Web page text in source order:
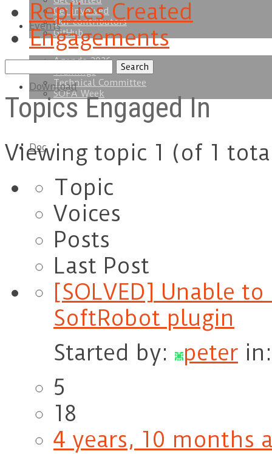
Get involved
Our contributors
GitHub
Events
Agenda 2026
Trainings
Technical Committee
SOFA Week
Download
Doc
Replies Created
Engagements
topics:
Topics Engaged In
Viewing topic 1 (of 1
Topic
Voices
Posts
Last Post
[SOLVED] Unable
SoftRobot plugin
Started by:
peter
5
18
4 years, 10 months